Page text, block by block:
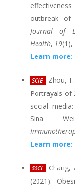
outbreak of
Journal of
Health, 19(1),
Learn more:
SCIE
Zhou,
Portrayals of
social
Sina
Learn more:
SSCI
Chang,
(2021).